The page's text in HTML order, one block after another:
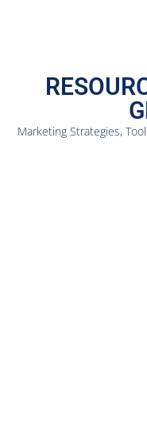
Marketing Strategies,